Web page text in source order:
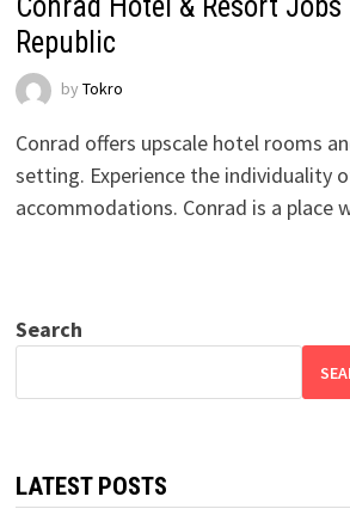
Republic
by Tokro
Conrad offers upscale hotel rooms
setting. Experience the individuality
accommodations. Conrad is a place
Search
LATEST POSTS